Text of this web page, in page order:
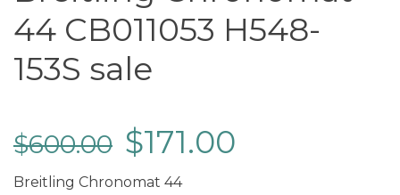
44 CB011053 H548-
153S sale
$600.00 $171.00
Breitling Chronomat 44